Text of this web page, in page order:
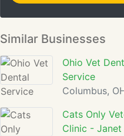
Similar Businesses
Ohio Vet
Service
Columbus,
Cats Only
Clinic - Janet